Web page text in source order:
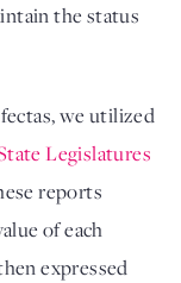
the status
we utilized
Legislatures
reports
of each
expressed